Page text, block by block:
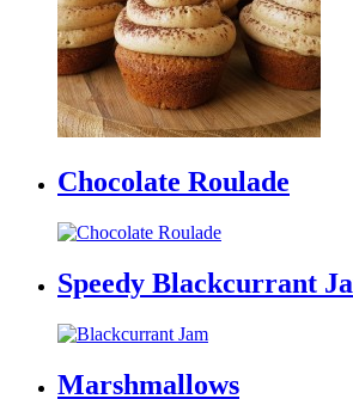
Chocolate Roulade
Speedy Blackcurrant
Marshmallows